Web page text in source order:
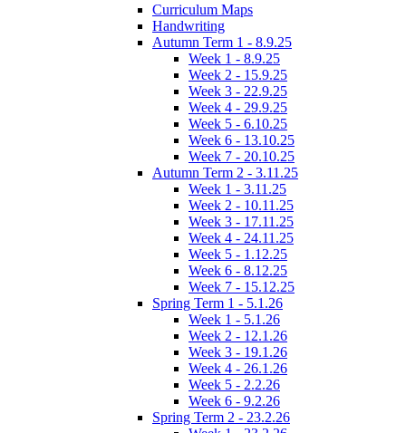
Curriculum Maps
Handwriting
Autumn Term 1 - 8.9.25
Week 1 - 8.9.25
Week 2 - 15.9.25
Week 3 - 22.9.25
Week 4 - 29.9.25
Week 5 - 6.10.25
Week 6 - 13.10.25
Week 7 - 20.10.25
Autumn Term 2 - 3.11.25
Week 1 - 3.11.25
Week 2 - 10.11.25
Week 3 - 17.11.25
Week 4 - 24.11.25
Week 5 - 1.12.25
Week 6 - 8.12.25
Week 7 - 15.12.25
Spring Term 1 - 5.1.26
Week 1 - 5.1.26
Week 2 - 12.1.26
Week 3 - 19.1.26
Week 4 - 26.1.26
Week 5 - 2.2.26
Week 6 - 9.2.26
Spring Term 2 - 23.2.26